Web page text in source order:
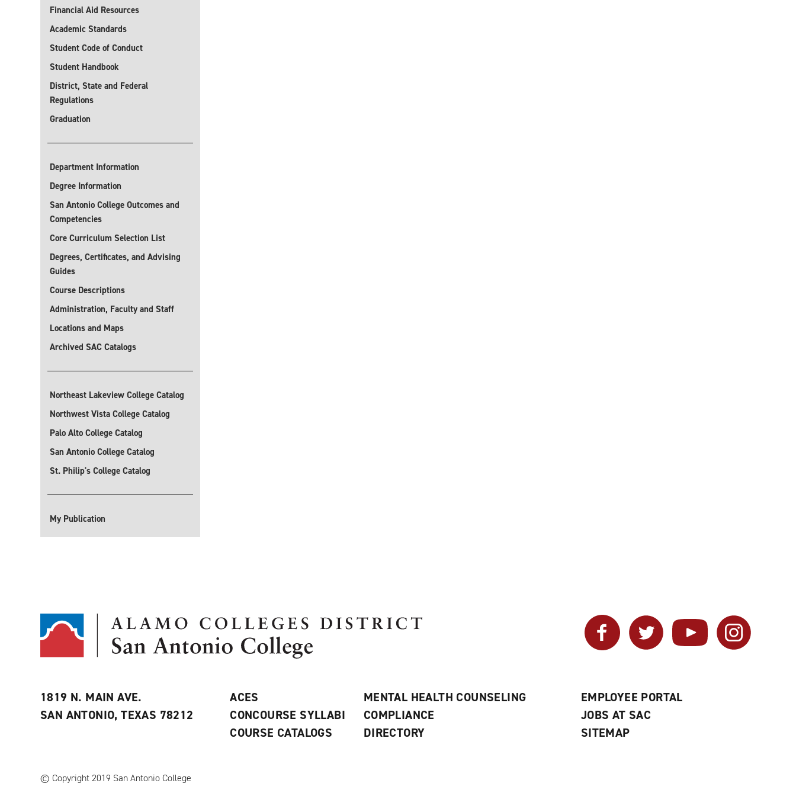
Financial Aid Resources
Academic Standards
Student Code of Conduct
Student Handbook
District, State and Federal
Regulations
Graduation
Department Information
Degree Information
San Antonio College Outcomes and
Competencies
Core Curriculum Selection List
Degrees, Certificates, and Advising
Guides
Course Descriptions
Administration, Faculty and Staff
Locations and Maps
Archived SAC Catalogs
Northeast Lakeview College Catalog
Northwest Vista College Catalog
Palo Alto College Catalog
San Antonio College Catalog
St. Philip's College Catalog
My Publication
Facebook Twitter YouTube Instagram
1819 N. MAIN AVE.
SAN ANTONIO, TEXAS 78212
ACES
CONCOURSE SYLLABI
COURSE CATALOGS
MENTAL HEALTH COUNSELING
COMPLIANCE
DIRECTORY
EMPLOYEE PORTAL
JOBS AT SAC
SITEMAP
© Copyright 2019 San Antonio College